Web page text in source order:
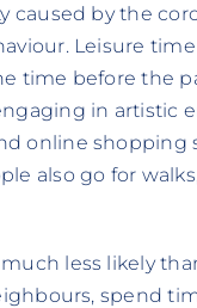
caused by the
Leisure
time before the
in artistic
online shopping
also go for
less likely
spend